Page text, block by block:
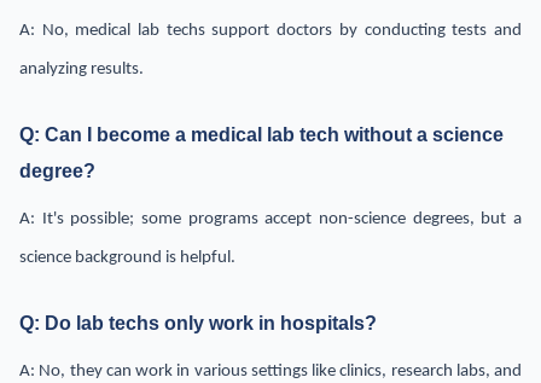
A: No, medical lab techs support doctors by conducting tests and
analyzing results.
Q: Can I become a medical lab tech without a science
degree?
A: It's possible; some programs accept non-science degrees, but a
science background is helpful.
Q: Do lab techs only work in hospitals?
A: No, they can work in various settings like clinics, research labs, and